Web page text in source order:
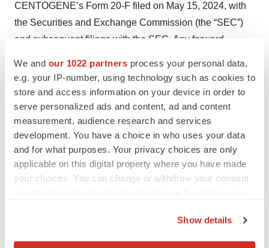
We and our 1022 partners process your personal data,
e.g. your IP-number, using technology such as cookies to
store and access information on your device in order to
serve personalized ads and content, ad and content
measurement, audience research and services
development. You have a choice in who uses your data
and for what purposes. Your privacy choices are only
applicable on this digital property where you have made
your choices. You can change or withdraw your consent
Show details
CENTOGENE’s Form 20-F filed on May 15, 2024, with
the Securities and Exchange Commission (the “SEC”)
and subsequent filings with the SEC. Any forward-
only as of the date hereof, and CENTOGENE
specifically disclaims any obligation to update any
forward-looking statement, whether as a result of new
information, future events, or otherwise.
CONTACT
CENTOGENE